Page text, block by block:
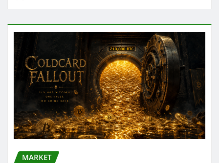
MARKET